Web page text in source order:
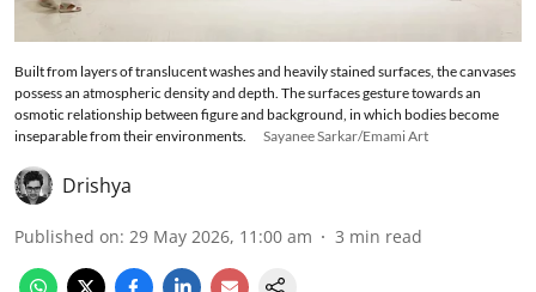
Built from layers of translucent washes and heavily stained surfaces, the canvases
possess an atmospheric density and depth. The surfaces gesture towards an
osmotic relationship between figure and background, in which bodies become
inseparable from their environments.
Sayanee Sarkar/Emami Art
Drishya
Published on: 29 May 2026, 11:00 am 3 min read